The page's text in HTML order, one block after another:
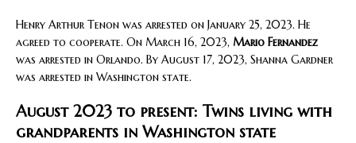
Henry Arthur Tenon was arrested on January 25, 2023. He
agreed to cooperate. On March 16, 2023, Mario Fernandez
was arrested in Orlando. By August 17, 2023, Shanna Gardner
was arrested in Washington state.
August 2023 to present: Twins living with
grandparents in Washington state